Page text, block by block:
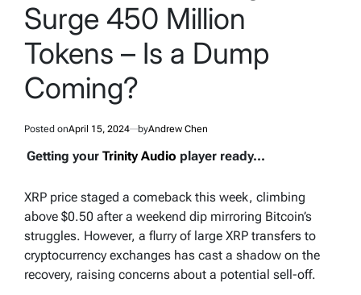
Surge 450 Million
Tokens – Is a Dump
Coming?
Posted onApril 15, 2024 byAndrew Chen
Getting your Trinity Audio player ready...
XRP price staged a comeback this week, climbing
above $0.50 after a weekend dip mirroring Bitcoin’s
struggles. However, a flurry of large XRP transfers to
cryptocurrency exchanges has cast a shadow on the
recovery, raising concerns about a potential sell-off.